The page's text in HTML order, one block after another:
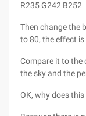
R235 G242 B252
Then change the
to 80, the effect
Compare it to the
the sky and the
OK, why does